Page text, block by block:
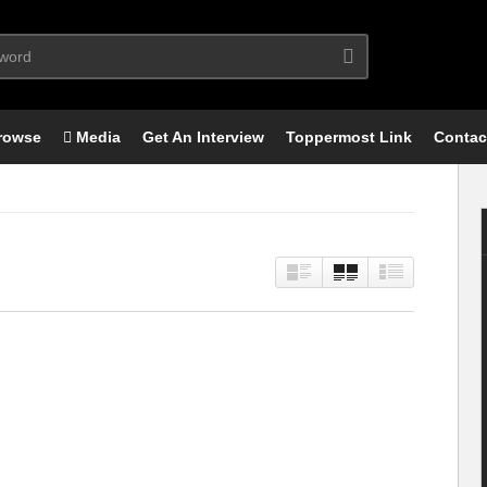
Media Get An Interview Toppermost Link